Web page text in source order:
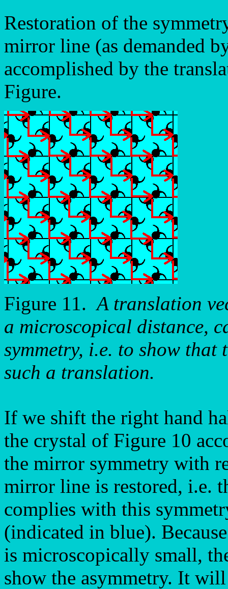
Restoration of the
mirror line (as demanded
accomplished by the
Figure.
Figure 11.A translation
a microscopical distance,
symmetry, i.e. to show that
such a translation.
If we shift the right hand
the crystal of Figure 10
the mirror symmetry with
mirror line is restored, i.e.
complies with this
(indicated in blue).
is microscopically small,
show the asymmetry. It